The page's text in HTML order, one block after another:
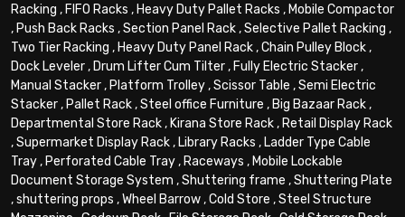
Racking , FIFO Racks , Heavy Duty Pallet Racks , Mobile Compactor
, Push Back Racks ,Section Panel Rack,Selective Pallet Racking ,
Two Tier Racking , Heavy Duty Panel Rack,Chain Pulley Block,
Dock Leveler, Drum Lifter Cum Tilter, Fully Electric Stacker,
Manual Stacker, Platform Trolley,Scissor Table ,Semi Electric
Stacker, Pallet Rack,Steel office Furniture , Big Bazaar Rack,
Departmental Store Rack, Kirana Store Rack, Retail Display Rack
,Supermarket Display Rack, Library Racks , Ladder Type Cable
Tray, Perforated Cable Tray, Raceways , Mobile Lockable
Document Storage System ,Shuttering frame ,Shuttering Plate
,shuttering props ,Wheel Barrow,Cold Store ,Steel Structure